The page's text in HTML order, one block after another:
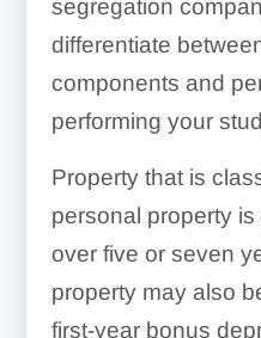
footings
Interior &
segregation
differentiate
components and
performing your
Property that is
personal property
over five or seven
property may also
first-year bonus